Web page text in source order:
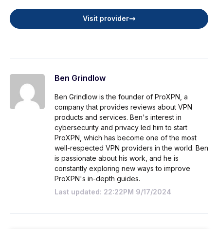
Visit provider
Ben Grindlow
Ben Grindlow is the founder of ProXPN, a
company that provides reviews about VPN
products and services. Ben's interest in
cybersecurity and privacy led him to start
ProXPN, which has become one of the most
well-respected VPN providers in the world. Ben
is passionate about his work, and he is
constantly exploring new ways to improve
ProXPN's in-depth guides.
Last updated: 22:22PM 9/17/2024